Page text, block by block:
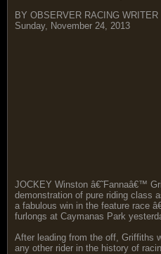
BY OBSERVER RACING WRITER
Sunday, November 24, 2013
JOCKEY Winston â€˜Fannaâ€™
demonstration of pure riding class
a fabulous win in the feature race
furlongs at Caymanas Park
After leading from the off, Griffiths
any other rider in the history of